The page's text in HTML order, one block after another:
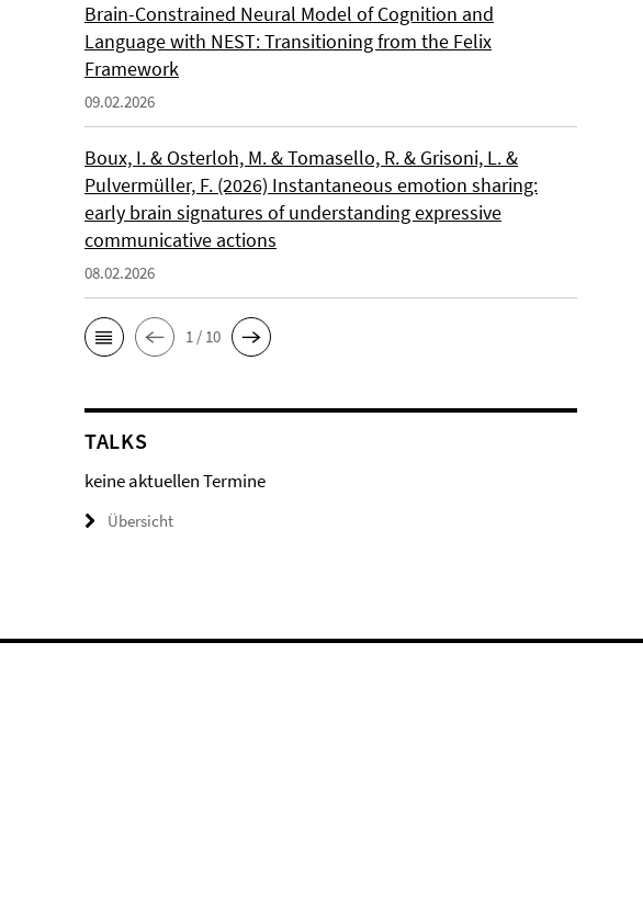
Brain-Constrained Neural Model of Cognition and
Language with NEST: Transitioning from the Felix
Framework
09.02.2026
Boux, I. & Osterloh, M. & Tomasello, R. & Grisoni, L. &
Pulvermüller, F. (2026) Instantaneous emotion sharing:
early brain signatures of understanding expressive
communicative actions
08.02.2026
1 / 10
TALKS
keine aktuellen Termine
Übersicht